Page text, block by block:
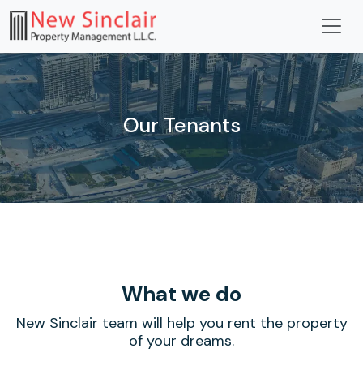
Our Tenants
What we do
New Sinclair team will help you rent the property
of your dreams.